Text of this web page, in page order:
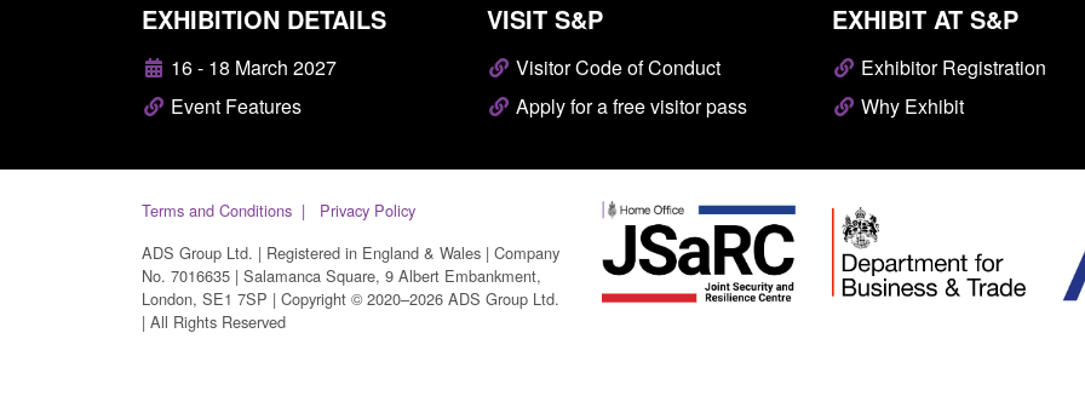
EXHIBITION DETAILS
16 - 18 March 2027
Event Features
VISIT S&P
Visitor Code of Conduct
Apply for a free visitor pass
EXHIBIT AT S&P
Exhibitor Registration
Why Exhibit
Terms and Conditions
Privacy Policy
ADS Group Ltd. | Registered in England & Wales | Company
No. 7016635 | Salamanca Square, 9 Albert Embankment,
London, SE1 7SP | Copyright © 2020–2026 ADS Group Ltd.
| All Rights Reserved